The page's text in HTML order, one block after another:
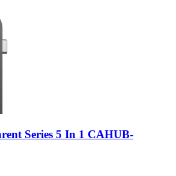
Series 5 In 1 CAHUB-